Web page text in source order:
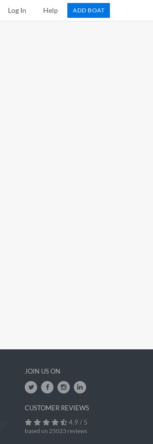
Log In Help ADD BOAT
JOIN US ON
CUSTOMER REVIEWS
4.9 / 5
based on 25023 reviews